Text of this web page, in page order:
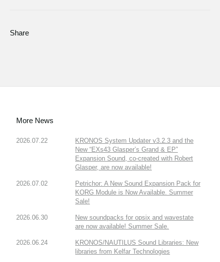
Share
More News
2026.07.22
KRONOS System Updater v3.2.3 and the
New “EXs43 Glasper’s Grand & EP”
Expansion Sound, co-created with Robert
Glasper, are now available!
2026.07.02
Petrichor: A New Sound Expansion Pack for
KORG Module is Now Available. Summer
Sale!
2026.06.30
New soundpacks for opsix and wavestate
are now available! Summer Sale.
2026.06.24
KRONOS/NAUTILUS Sound Libraries: New
libraries from Kelfar Technologies